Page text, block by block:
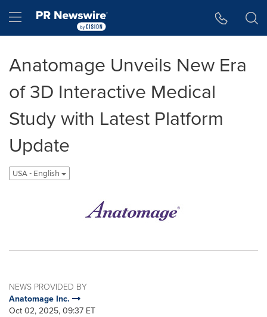
Hamburger menu
Anatomage Unveils New Era
of 3D Interactive Medical
Study with Latest Platform
Update
USA - English
NEWS PROVIDED BY
Anatomage Inc.
Oct 02, 2025, 09:37 ET